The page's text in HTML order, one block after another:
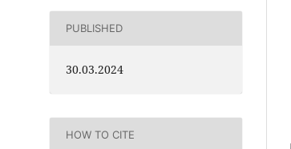
PUBLISHED
30.03.2024
HOW TO CITE